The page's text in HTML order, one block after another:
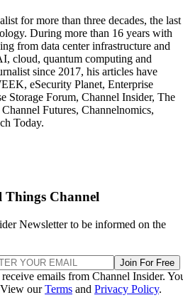
for more than three decades, the last
During more than 16 years with
from data center infrastructure and
cloud, quantum computing and
since 2017, his articles have
eSecurity Planet, Enterprise
Storage Forum, Channel Insider, The
Futures, Channelnomics,
Today.
Things Channel
Newsletter to be informed on the
Join For Free
emails from Channel Insider.
View ourTerms and Privacy Policy.